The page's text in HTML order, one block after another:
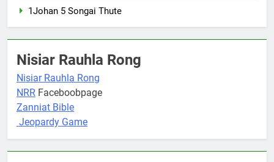
1Johan 5 Songai Thute
Nisiar Rauhla Rong
Nisiar Rauhla Rong
NRR Faceboobpage
Zanniat Bible
Jeopardy Game